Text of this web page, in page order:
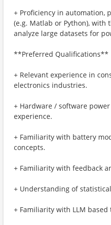
+ Proficiency in automation,
(e.g. Matlab or Python), with
analyze large datasets for
**Preferred Qualifications**
+ Relevant experience in
electronics industries.
+ Hardware / software
experience.
+ Familiarity with battery
concepts.
+ Familiarity with feedback
+ Understanding of
+ Familiarity with LLM based